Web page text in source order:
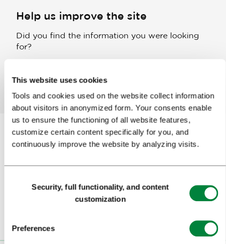
This website uses cookies
Tools and cookies used on the website collect information
about visitors in anonymized form. Your consents enable
us to ensure the functioning of all website features,
customize certain content specifically for you, and
continuously improve the website by analyzing visits.
SelectionSecurity, full functionality, and content
customization
Preferences
Help us improve the site
Did you find the information you were looking
for?
Yes No
Or follow us on